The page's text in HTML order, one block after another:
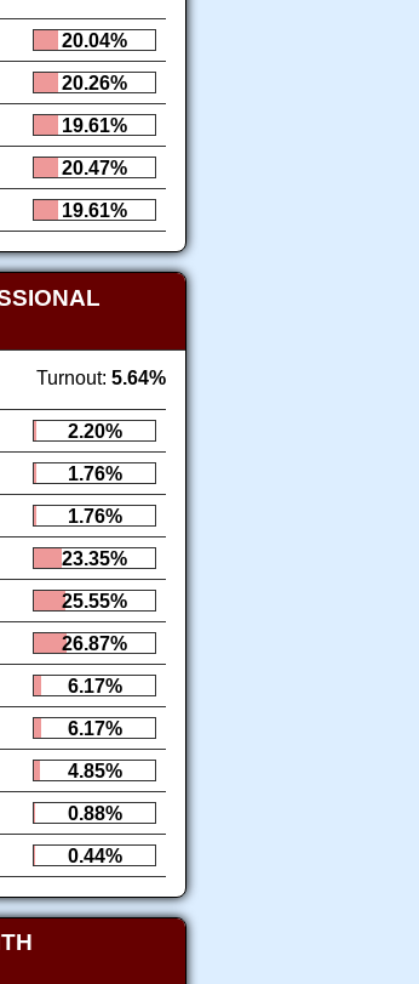
20.04%
20.26%
19.61%
20.47%
19.61%
Turnout: 5.64%
2.20%
1.76%
1.76%
23.35%
25.55%
26.87%
6.17%
6.17%
4.85%
0.88%
0.44%